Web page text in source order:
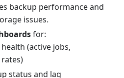
backup performance and
issues.
for:
(active jobs,
status and lag